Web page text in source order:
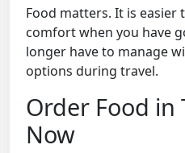
Food matters. It is easier
comfort when you have
longer have to manage
options during travel.
Order Food in
Now